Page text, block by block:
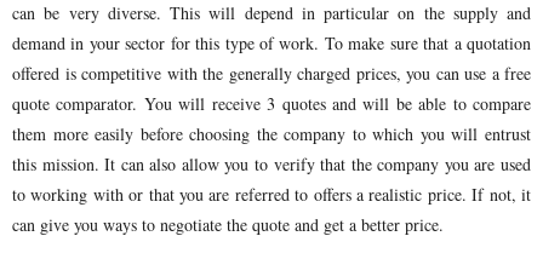
can be very diverse. This will depend in particular on the supply and
demand in your sector for this type of work. To make sure that a quotation
offered is competitive with the generally charged prices, you can use a free
quote comparator. You will receive 3 quotes and will be able to compare
them more easily before choosing the company to which you will entrust
this mission. It can also allow you to verify that the company you are used
to working with or that you are referred to offers a realistic price. If not, it
can give you ways to negotiate the quote and get a better price.